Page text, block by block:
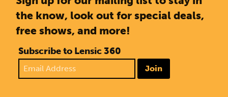
the know, look out for special deals,
free shows, and more!
Subscribe to Lensic 360
Join